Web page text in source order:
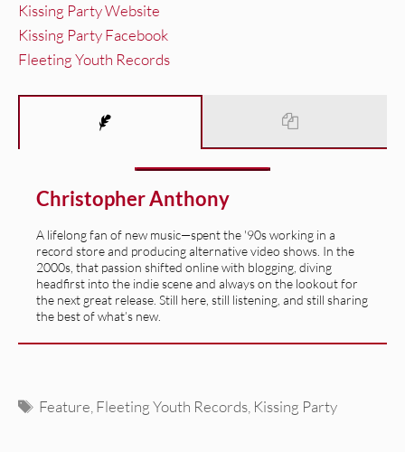
Kissing Party Website
Kissing Party Facebook
Fleeting Youth Records
Christopher Anthony
A lifelong fan of new music—spent the '90s working in a
record store and producing alternative video shows. In the
2000s, that passion shifted online with blogging, diving
headfirst into the indie scene and always on the lookout for
the next great release. Still here, still listening, and still sharing
the best of what’s new.
Tags
Feature Fleeting Youth Records Kissing Party